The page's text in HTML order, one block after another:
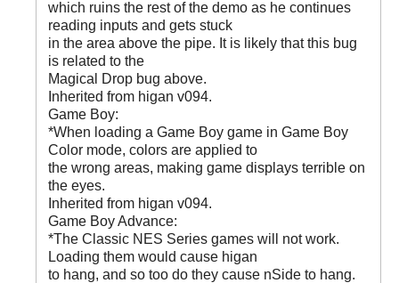
which ruins the rest of the demo as he continues
reading inputs and gets stuck
in the area above the pipe. It is likely that this bug
is related to the
Magical Drop bug above.
Inherited from higan v094.
Game Boy:
*When loading a Game Boy game in Game Boy
Color mode, colors are applied to
the wrong areas, making game displays terrible on
the eyes.
Inherited from higan v094.
Game Boy Advance:
*The Classic NES Series games will not work.
Loading them would cause higan
to hang, and so too do they cause nSide to hang.